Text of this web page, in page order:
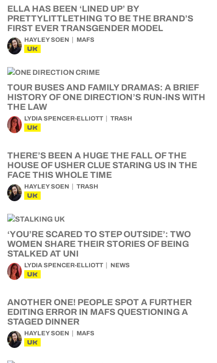
ELLA HAS BEEN ‘LINED UP’ BY
PRETTYLITTLETHING TO BE THE BRAND’S
FIRST EVER TRANSGENDER MODEL
HAYLEY SOEN MAFS
UK
TOUR BUSES AND FAMILY DRAMAS: A BRIEF
HISTORY OF ONE DIRECTION’S RUN-INS WITH
THE LAW
LYDIA SPENCER-ELLIOTT TRASH
UK
THERE’S BEEN A HUGE THE FALL OF THE
HOUSE OF USHER CLUE STARING US IN THE
FACE THIS WHOLE TIME
HAYLEY SOEN TRASH
UK
‘YOU’RE SCARED TO STEP OUTSIDE’: TWO
WOMEN SHARE THEIR STORIES OF BEING
STALKED AT UNI
LYDIA SPENCER-ELLIOTT NEWS
UK
ANOTHER ONE! PEOPLE SPOT A FURTHER
EDITING ERROR IN MAFS QUESTIONING A
STAGED DINNER
HAYLEY SOEN MAFS
UK